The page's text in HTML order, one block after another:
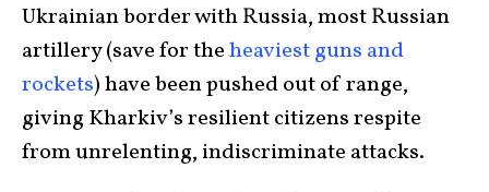
Ukrainian border with Russia, most Russian
artillery (save for theheaviest guns and
rockets) have been pushed out of range,
giving Kharkiv’s resilient citizens respite
from unrelenting, indiscriminate attacks.